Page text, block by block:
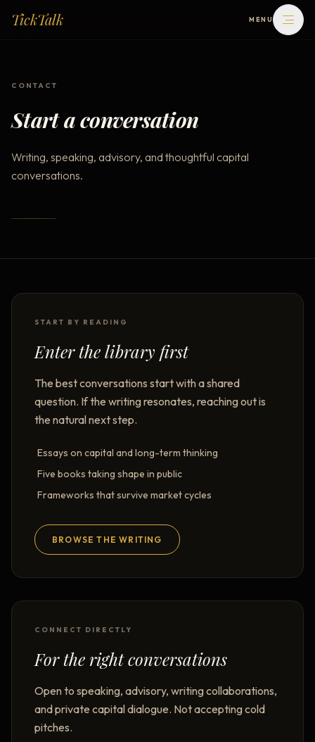
TickTalk MENU
CONTACT
Start a conversation
Writing, speaking, advisory, and thoughtful capital
conversations.
START BY READING
Enter the library first
The best conversations start with a shared
question. If the writing resonates, reaching out is
the natural next step.
Essays on capital and long-term thinking
Five books taking shape in public
Frameworks that survive market cycles
BROWSE THE WRITING
CONNECT DIRECTLY
For the right conversations
Open to speaking, advisory, writing collaborations,
and private capital dialogue. Not accepting cold
pitches.